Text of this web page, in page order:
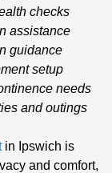
checks
assistance
guidance
setup
needs
and outings
in Ipswich is
and comfort,